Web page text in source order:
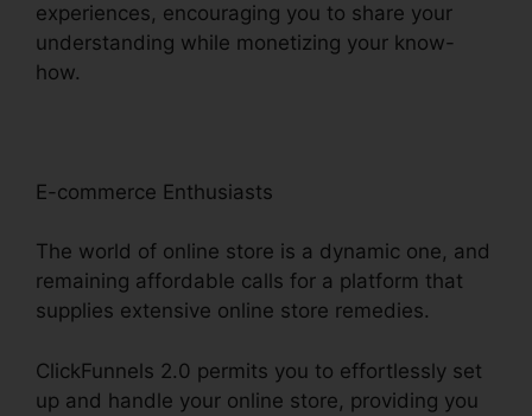
experiences, encouraging you to share your
understanding while monetizing your know-
how.
E-commerce Enthusiasts
The world of online store is a dynamic one, and
remaining affordable calls for a platform that
supplies extensive online store remedies.
ClickFunnels 2.0 permits you to effortlessly set
up and handle your online store, providing you